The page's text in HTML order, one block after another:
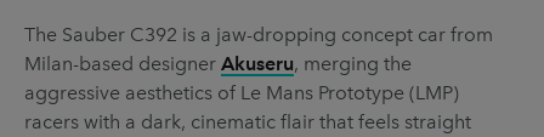
About us
Brand Partnerships
News & Resources
The Sauber C392 is a jaw-dropping concept car from
Milan-based designer Akuseru, merging the
aggressive aesthetics of Le Mans Prototype (LMP)
racers with a dark, cinematic flair that feels straight